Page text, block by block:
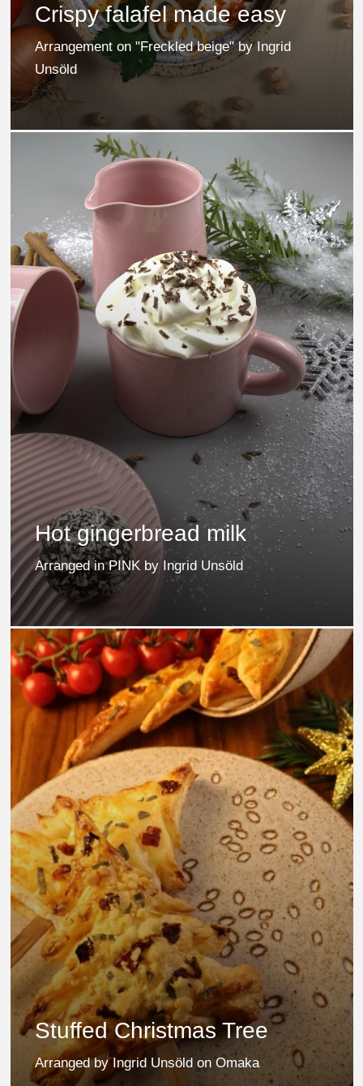
Crispy falafel made easy
Arrangement on "Freckled beige" by Ingrid
Unsöld
Hot gingerbread milk
Arranged in PINK by Ingrid Unsöld
Stuffed Christmas Tree
Arranged by Ingrid Unsöld on Omaka